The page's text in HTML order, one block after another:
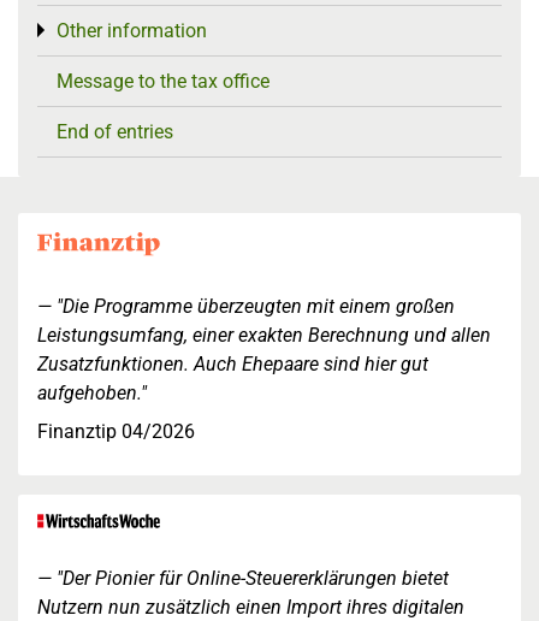
Other information
Toggle menu
Message to the tax office
End of entries
"Die Programme überzeugten mit einem großen
Leistungsumfang, einer exakten Berechnung und allen
Zusatzfunktionen. Auch Ehepaare sind hier gut
aufgehoben."
Finanztip 04/2026
"Der Pionier für Online-Steuererklärungen bietet
Nutzern nun zusätzlich einen Import ihres digitalen